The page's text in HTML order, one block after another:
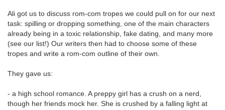
Ali got us to discuss rom-com tropes we could pull on for our next
task: spilling or dropping something, one of the main characters
already being in a toxic relationship, fake dating, and many more
(see our list!) Our writers then had to choose some of these
tropes and write a rom-com outline of their own.
They gave us:
- a high school romance. A preppy girl has a crush on a nerd,
though her friends mock her. She is crushed by a falling light at